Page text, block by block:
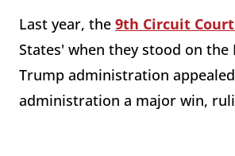
Last year, the 9th Circuit
States' when they stood on
Trump administration
administration a major win,